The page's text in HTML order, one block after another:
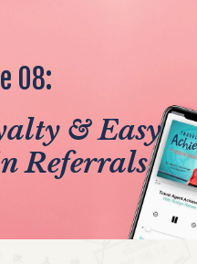
08:
& Easy
Referrals